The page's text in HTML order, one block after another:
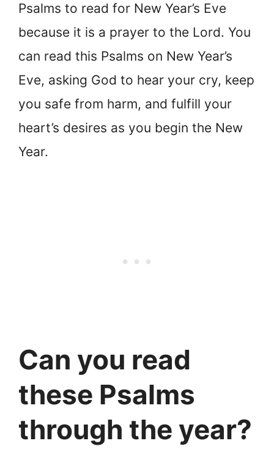
Psalms to read for New Year’s Eve
because it is a prayer to the Lord. You
can read this Psalms on New Year’s
Eve, asking God to hear your cry, keep
you safe from harm, and fulfill your
heart’s desires as you begin the New
Year.
Can you read
these Psalms
through the year?